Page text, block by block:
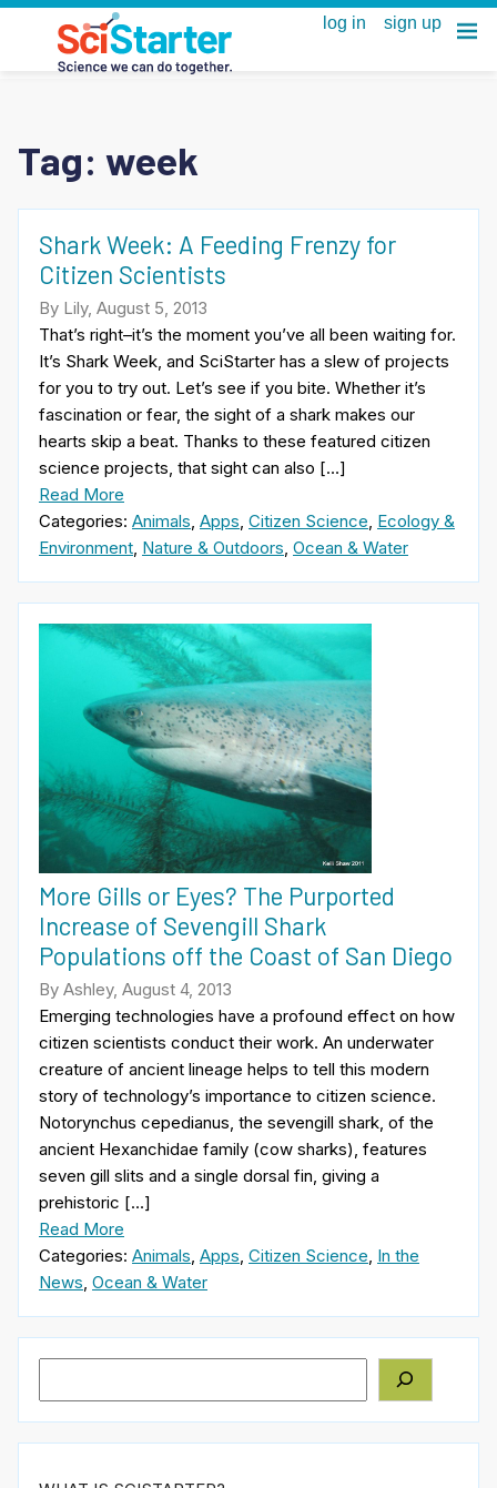
Tag: week
Shark Week: A Feeding Frenzy for
Citizen Scientists
By Lily, August 5, 2013
That’s right–it’s the moment you’ve all been waiting for.
It’s Shark Week, and SciStarter has a slew of projects
for you to try out. Let’s see if you bite. Whether it’s
fascination or fear, the sight of a shark makes our
hearts skip a beat. Thanks to these featured citizen
science projects, that sight can also […]
Read More
Categories: Animals, Apps, Citizen Science, Ecology &
Environment, Nature & Outdoors, Ocean & Water
More Gills or Eyes? The Purported
Increase of Sevengill Shark
Populations off the Coast of San Diego
By Ashley, August 4, 2013
Emerging technologies have a profound effect on how
citizen scientists conduct their work. An underwater
creature of ancient lineage helps to tell this modern
story of technology’s importance to citizen science.
Notorynchus cepedianus, the sevengill shark, of the
ancient Hexanchidae family (cow sharks), features
seven gill slits and a single dorsal fin, giving a
prehistoric […]
Read More
Categories: Animals Apps Citizen Science In the
News Ocean & Water